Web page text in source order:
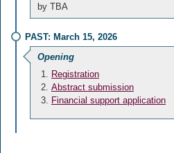
by TBA
PAST: March 15, 2026
Opening
Registration
Abstract submission
Financial support application